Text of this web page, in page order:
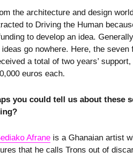
the architecture and design
to Driving the Human
to develop an idea.
ideas go nowhere. Here, the
a total of two years’
euros each.
you could tell us about these
Afrane is a Ghanaian artist
that he calls Trons out of